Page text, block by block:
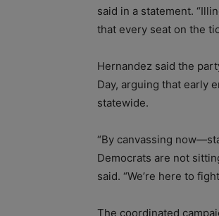
said in a statement.
that every seat on the
Hernandez said the
Day, arguing that early
statewide.
“By canvassing
Democrats are not
said. “We’re here to
The coordinated